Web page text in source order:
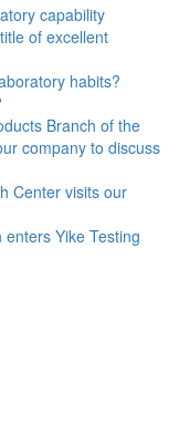
capability
of excellent
habits?
Branch of the
company to discuss
Center visits our
Yike Testing